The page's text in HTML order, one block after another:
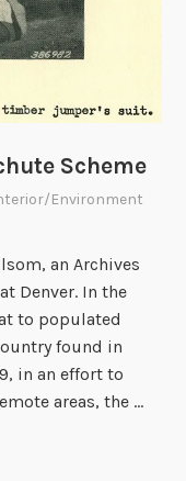
Scheme
Environment
an Archives
Denver. In the
to populated
found in
in an effort to
areas, the …